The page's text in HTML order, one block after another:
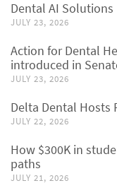
Dental AI Solutions
JULY 23, 2026
Action for Dental
introduced in
JULY 23, 2026
Delta Dental Hosts
JULY 22, 2026
How $300K in
paths
JULY 21, 2026